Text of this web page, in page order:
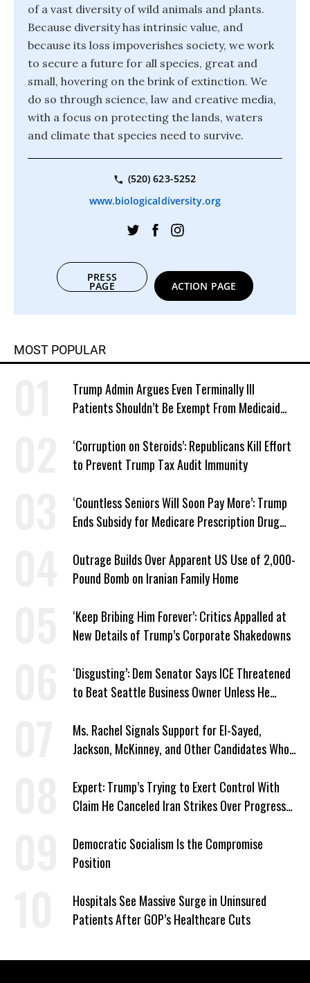
of a vast diversity of wild animals and plants.
Because diversity has intrinsic value, and
because its loss impoverishes society, we work
to secure a future for all species, great and
small, hovering on the brink of extinction. We
do so through science, law and creative media,
with a focus on protecting the lands, waters
and climate that species need to survive.
(520) 623-5252
www.biologicaldiversity.org
PRESS
PAGE ACTION PAGE
MOST POPULAR
Trump Admin Argues Even Terminally Ill
Patients Shouldn’t Be Exempt From Medicaid
‘Corruption on Steroids’: Republicans Kill Effort
to Prevent Trump Tax Audit Immunity
‘Countless Seniors Will Soon Pay More’: Trump
Ends Subsidy for Medicare Prescription Drug
Outrage Builds Over Apparent US Use of 2,000-
Pound Bomb on Iranian Family Home
‘Keep Bribing Him Forever’: Critics Appalled at
New Details of Trump’s Corporate Shakedowns
‘Disgusting’: Dem Senator Says ICE Threatened
to Beat Seattle Business Owner Unless He
Ms. Rachel Signals Support for El-Sayed,
Jackson, McKinney, and Other Candidates Who
Expert: Trump’s Trying to Exert Control With
Claim He Canceled Iran Strikes Over Progress
Democratic Socialism Is the Compromise
Position
Hospitals See Massive Surge in Uninsured
Patients After GOP’s Healthcare Cuts